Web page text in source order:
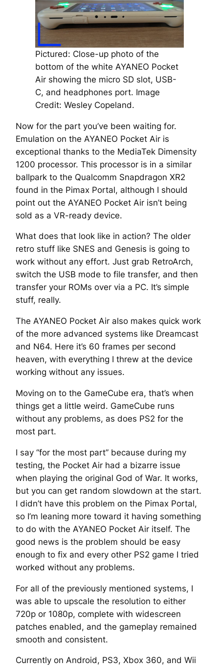
Pictured: Close-up photo of the
bottom of the white AYANEO Pocket
Air showing the micro SD slot, USB-
C, and headphones port. Image
Credit: Wesley Copeland.
Now for the part you’ve been waiting for.
Emulation on the AYANEO Pocket Air is
exceptional thanks to the MediaTek Dimensity
1200 processor. This processor is in a similar
ballpark to the Qualcomm Snapdragon XR2
found in the Pimax Portal, although I should
point out the AYANEO Pocket Air isn’t being
sold as a VR-ready device.
What does that look like in action? The older
retro stuff like SNES and Genesis is going to
work without any effort. Just grab RetroArch,
switch the USB mode to file transfer, and then
transfer your ROMs over via a PC. It’s simple
stuff, really.
The AYANEO Pocket Air also makes quick work
of the more advanced systems like Dreamcast
and N64. Here it’s 60 frames per second
heaven, with everything I threw at the device
working without any issues.
Moving on to the GameCube era, that’s when
things get a little weird. GameCube runs
without any problems, as does PS2 for the
most part.
I say “for the most part” because during my
testing, the Pocket Air had a bizarre issue
when playing the original God of War. It works,
but you can get random slowdown at the start.
I didn’t have this problem on the Pimax Portal,
so I’m leaning more toward it having something
to do with the AYANEO Pocket Air itself. The
good news is the problem should be easy
enough to fix and every other PS2 game I tried
worked without any problems.
For all of the previously mentioned systems, I
was able to upscale the resolution to either
720p or 1080p, complete with widescreen
patches enabled, and the gameplay remained
smooth and consistent.
Currently on Android, PS3, Xbox 360, and Wii